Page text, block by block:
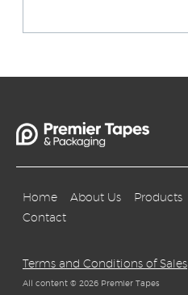
Home About Us Products
Contact
Terms and Conditions of Sales
All content © 2026 Premier Tapes